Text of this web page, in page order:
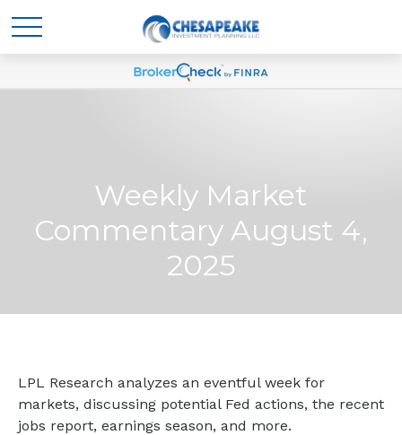
Weekly Market
Commentary August 4,
2025
LPL Research analyzes an eventful week for
markets, discussing potential Fed actions, the recent
jobs report, earnings season, and more.